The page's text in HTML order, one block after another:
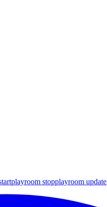
playroom stopplayroom update